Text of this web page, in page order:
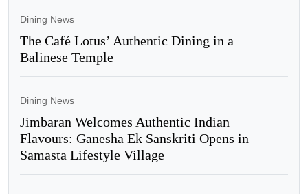
Dining News
The Café Lotus’ Authentic Dining in a
Balinese Temple
Dining News
Jimbaran Welcomes Authentic Indian
Flavours: Ganesha Ek Sanskriti Opens in
Samasta Lifestyle Village